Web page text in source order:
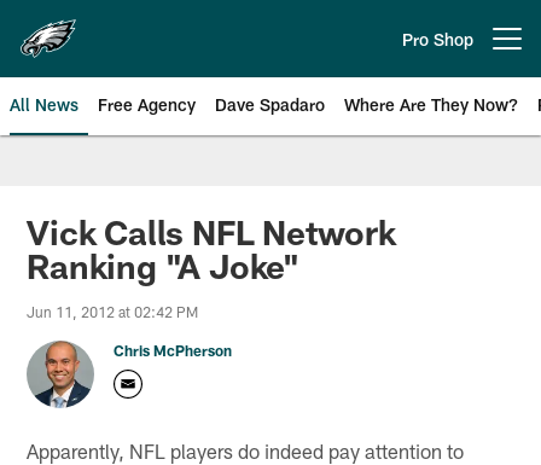
main
content
Pro Shop
All News Free Agency Dave Spadaro Where Are They Now?
Philadelphia Eagles News
Vick Calls NFL Network
Ranking "A Joke"
Jun 11, 2012 at 02:42 PM
Chris McPherson
Apparently, NFL players do indeed pay attention to